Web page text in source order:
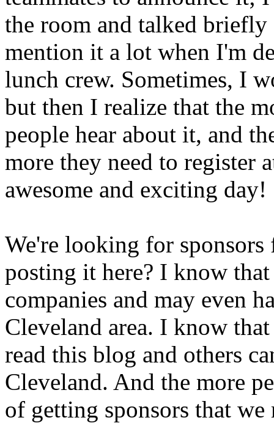
the room and talked
mention it a lot when I'm
lunch crew. Sometimes, I
but then I realize that the
people hear about it, and
more they need to register
awesome and exciting day!
We're looking for
posting it here? I know
companies and may even
Cleveland area. I know
read this blog and others
Cleveland. And the more
of getting sponsors that